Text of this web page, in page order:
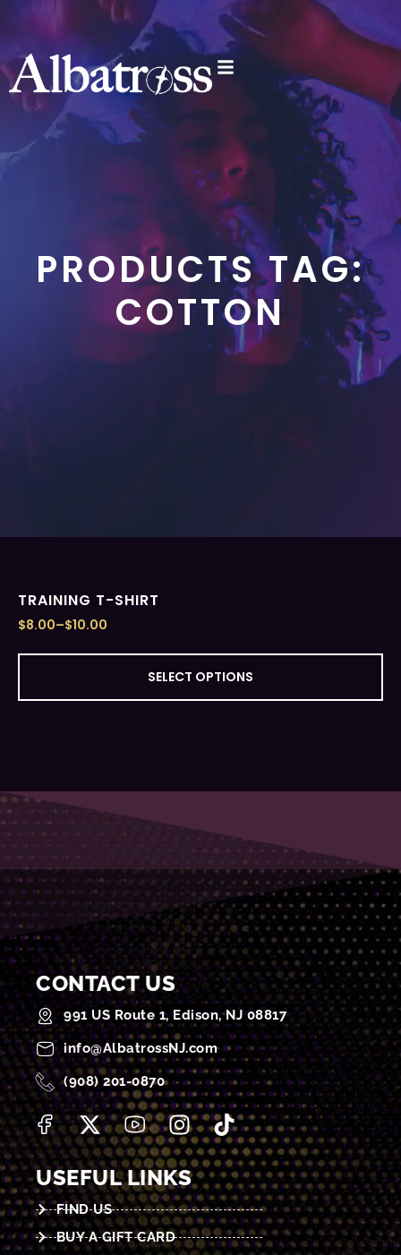
PRODUCTS TAG:
COTTON
TRAINING T-SHIRT
$8.00–$10.00
SELECT OPTIONS
CONTACT US
991 US Route 1, Edison, NJ 08817
info@AlbatrossNJ.com
(908) 201-0870
USEFUL LINKS
FIND US
BUY A GIFT CARD